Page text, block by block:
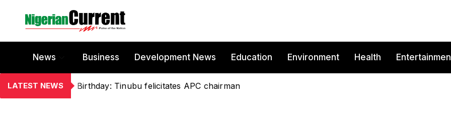
News Business Development News Education Environment Health
LATEST NEWS Birthday: Tinubu felicitates APC chairman